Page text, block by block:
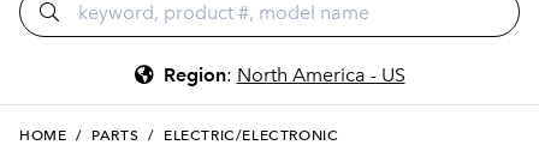
Region: North America - US
HOME / PARTS / ELECTRIC/ELECTRONIC